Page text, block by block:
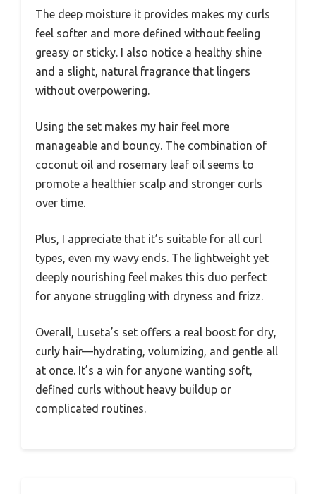
The deep moisture it provides makes my curls
feel softer and more defined without feeling
greasy or sticky. I also notice a healthy shine
and a slight, natural fragrance that lingers
without overpowering.
Using the set makes my hair feel more
manageable and bouncy. The combination of
coconut oil and rosemary leaf oil seems to
promote a healthier scalp and stronger curls
over time.
Plus, I appreciate that it’s suitable for all curl
types, even my wavy ends. The lightweight yet
deeply nourishing feel makes this duo perfect
for anyone struggling with dryness and frizz.
Overall, Luseta’s set offers a real boost for dry,
curly hair—hydrating, volumizing, and gentle all
at once. It’s a win for anyone wanting soft,
defined curls without heavy buildup or
complicated routines.